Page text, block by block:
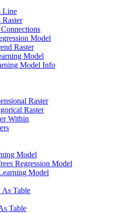
Line
Model
Raster
Model
Model Info
Raster
Raster
Within
Model
Regression Model
Model
As Table
Table